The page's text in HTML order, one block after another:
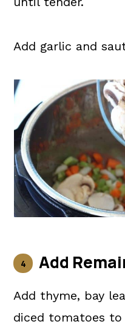
Add garlic and
Add
Add thyme, bay
diced tomatoes